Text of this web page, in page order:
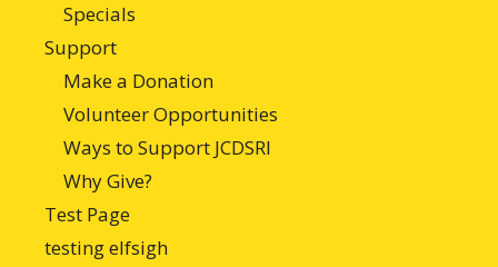
Specials
Support
Make a Donation
Volunteer Opportunities
Ways to Support JCDSRI
Why Give?
Test Page
testing elfsigh